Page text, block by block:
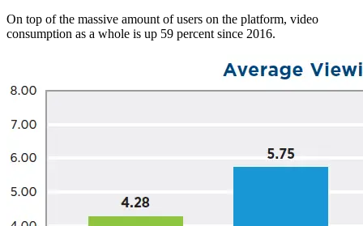
On top of the massive amount of users on the platform, video
consumption as a whole is up 59 percent since 2016.